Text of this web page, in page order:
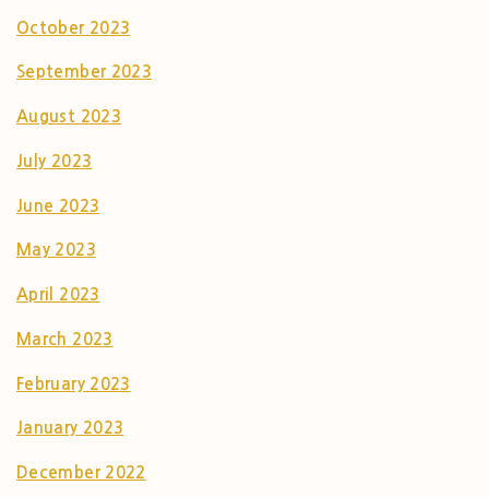
October 2023
September 2023
August 2023
July 2023
June 2023
May 2023
April 2023
March 2023
February 2023
January 2023
December 2022